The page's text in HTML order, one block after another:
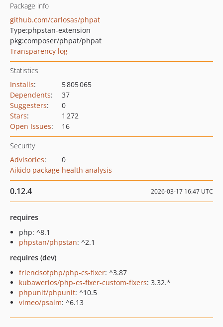
Package info
github.com/carlosas/phpat
Type:phpstan-extension
pkg:composer/phpat/phpat
Transparency log
Statistics
Installs:
5 805 065
Dependents:
37
Suggesters:
0
Stars:
1 272
Open Issues: 16
Security
Advisories:
0
Aikido package health analysis
0.12.4 2026-03-17 16:47 UTC
requires
php: ^8.1
phpstan/phpstan: ^2.1
requires (dev)
friendsofphp/php-cs-fixer: ^3.87
kubawerlos/php-cs-fixer-custom-fixers: 3.32.*
phpunit/phpunit: ^10.5
vimeo/psalm: ^6.13